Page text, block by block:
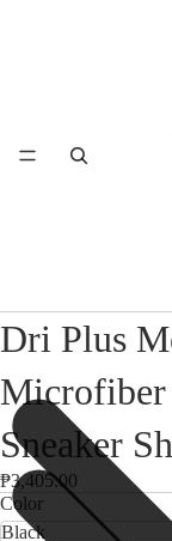
Dri Plus
Sneaker
₱3,405.00
Color